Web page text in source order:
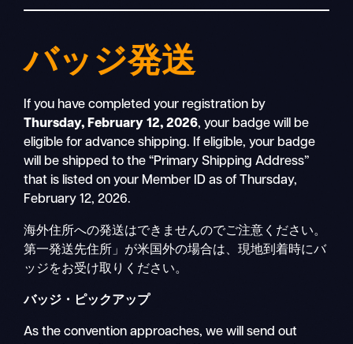
バッジ発送
If you have completed your registration by
Thursday, February 12, 2026, your badge will be
eligible for advance shipping. If eligible, your badge
will be shipped to the “Primary Shipping Address”
that is listed on your Member ID as of Thursday,
February 12, 2026.
海外住所への発送はできませんのでご注意ください。
第一発送先住所」が米国外の場合は、現地到着時にバ
ッジをお受け取りください。
バッジ・ピックアップ
As the convention approaches, we will send out